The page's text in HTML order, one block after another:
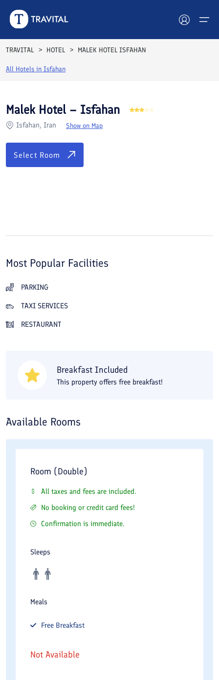
Hotels
Destinations
Attractions
Blog
TRAVITAL HOTEL MALEK HOTEL ISFAHAN
All Hotels in Isfahan
Rooms Reviews
Malek Hotel – Isfahan
Isfahan, Iran Show on Map
Select Room
Most Popular Facilities
PARKING
TAXI SERVICES
RESTAURANT
Breakfast Included
This property offers free breakfast!
Available Rooms
Room (Double)
All taxes and fees are included.
No booking or credit card fees!
Confirmation is immediate.
Sleeps
Meals
Free Breakfast
Not Available